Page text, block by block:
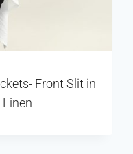
Front Slit in